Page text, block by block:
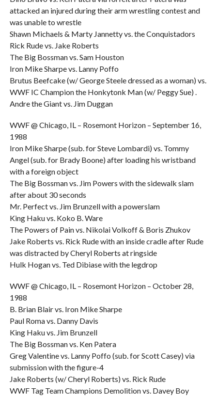
attacked an injured during their arm wrestling contest and
was unable to wrestle
Shawn Michaels & Marty Jannetty vs. the Conquistadors
Rick Rude vs. Jake Roberts
The Big Bossman vs. Sam Houston
Iron Mike Sharpe vs. Lanny Poffo
Brutus Beefcake (w/ George Steele dressed as a woman) vs.
WWF IC Champion the Honkytonk Man (w/ Peggy Sue) .
Andre the Giant vs. Jim Duggan
WWF @ Chicago, IL – Rosemont Horizon – September 16,
1988
Iron Mike Sharpe (sub. for Steve Lombardi) vs. Tommy
Angel (sub. for Brady Boone) after loading his wristband
with a foreign object
The Big Bossman vs. Jim Powers with the sidewalk slam
after about 30 seconds
Mr. Perfect vs. Jim Brunzell with a powerslam
King Haku vs. Koko B. Ware
The Powers of Pain vs. Nikolai Volkoff & Boris Zhukov
Jake Roberts vs. Rick Rude with an inside cradle after Rude
was distracted by Cheryl Roberts at ringside
Hulk Hogan vs. Ted Dibiase with the legdrop
WWF @ Chicago, IL – Rosemont Horizon – October 28,
1988
B. Brian Blair vs. Iron Mike Sharpe
Paul Roma vs. Danny Davis
King Haku vs. Jim Brunzell
The Big Bossman vs. Ken Patera
Greg Valentine vs. Lanny Poffo (sub. for Scott Casey) via
submission with the figure-4
Jake Roberts (w/ Cheryl Roberts) vs. Rick Rude
WWF Tag Team Champions Demolition vs. Davey Boy